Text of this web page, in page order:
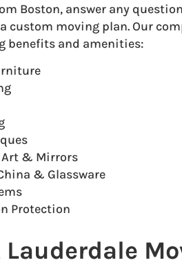
Boston, answer any
custom moving plan. Our
benefits and amenities:
Art & Mirrors
& Glassware
Protection
Lauderdale